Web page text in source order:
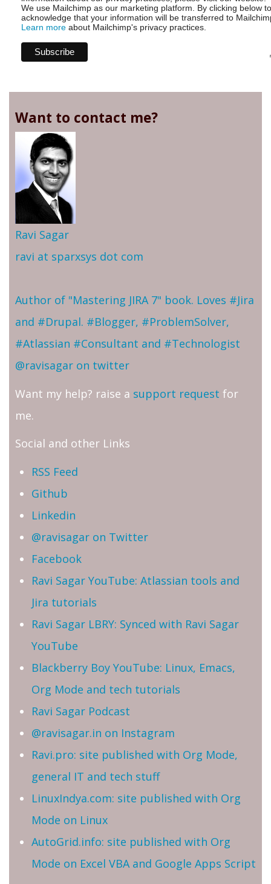
We use Mailchimp as our marketing platform. By clicking below
acknowledge that your information will be transferred to
Learn more about Mailchimp's privacy practices.
Want to contact me?
Ravi Sagar
ravi at sparxsys dot com
Author of "Mastering JIRA 7" book. Loves #Jira
and #Drupal. #Blogger, #ProblemSolver,
#Atlassian #Consultant and #Technologist
@ravisagar on twitter
Want my help? raise a support request for
me.
Social and other Links
RSS Feed
Github
Linkedin
@ravisagar on Twitter
Facebook
Ravi Sagar YouTube: Atlassian tools and
Jira tutorials
Ravi Sagar LBRY: Synced with Ravi Sagar
YouTube
Blackberry Boy YouTube: Linux, Emacs,
Org Mode and tech tutorials
Ravi Sagar Podcast
@ravisagar.in on Instagram
Ravi.pro: site published with Org Mode,
general IT and tech stuff
LinuxIndya.com: site published with Org
Mode on Linux
AutoGrid.info: site published with Org
Mode on Excel VBA and Google Apps Script